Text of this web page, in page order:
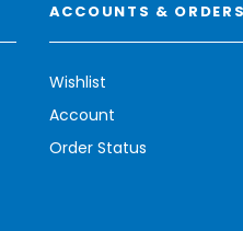
ACCOUNTS & ORDERS
Wishlist
Account
Order Status